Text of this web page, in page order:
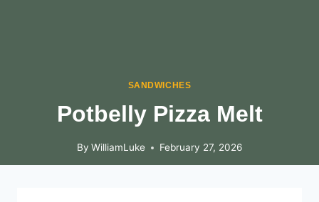
SANDWICHES
Potbelly Pizza Melt
By WilliamLuke February 27, 2026